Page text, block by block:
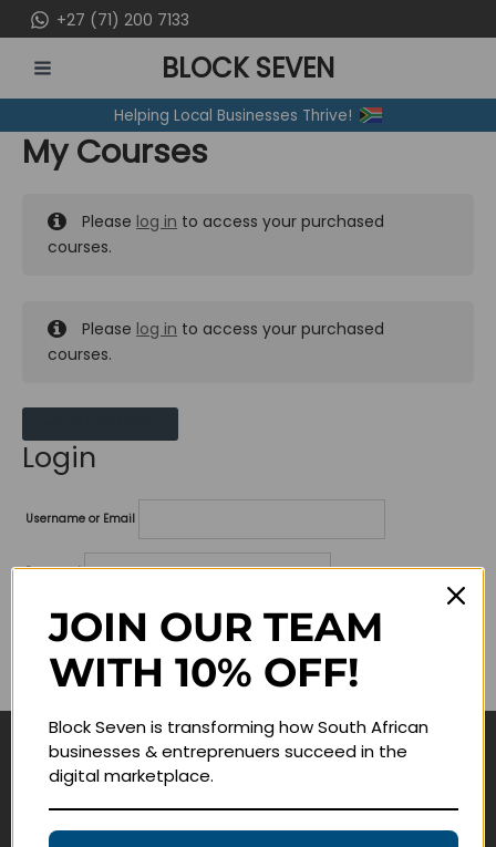
to
content
+27 (71) 200 7133
MENU
BLOCK SEVEN
Helping Local Businesses Thrive!
My Courses
Please log in to access your purchased
courses.
Please log in to access your purchased
courses.
Login
Username or Email
Password
Lost your password?
Remember me
Navigate
JOIN OUR TEAM
WITH 10% OFF!
Block Seven is transforming how South African
businesses & entreprenuers succeed in the
digital marketplace.